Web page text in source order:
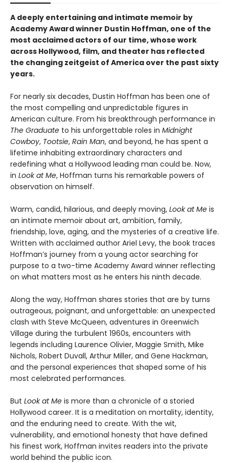
A deeply entertaining and intimate memoir by
Academy Award winner Dustin Hoffman, one of the
most acclaimed actors of our time, whose work
across Hollywood, film, and theater has reflected
the changing zeitgeist of America over the past sixty
years.
For nearly six decades, Dustin Hoffman has been one of
the most compelling and unpredictable figures in
American culture. From his breakthrough performance in
The Graduate to his unforgettable roles in Midnight
Cowboy, Tootsie, Rain Man, and beyond, he has spent a
lifetime inhabiting extraordinary characters and
redefining what a Hollywood leading man could be. Now,
in Look at Me, Hoffman turns his remarkable powers of
observation on himself.
Warm, candid, hilarious, and deeply moving, Look at Me is
an intimate memoir about art, ambition, family,
friendship, love, aging, and the mysteries of a creative life.
Written with acclaimed author Ariel Levy, the book traces
Hoffman’s journey from a young actor searching for
purpose to a two-time Academy Award winner reflecting
on what matters most as he enters his ninth decade.
Along the way, Hoffman shares stories that are by turns
outrageous, poignant, and unforgettable: an unexpected
clash with Steve McQueen, adventures in Greenwich
Village during the turbulent 1960s, encounters with
legends including Laurence Olivier, Maggie Smith, Mike
Nichols, Robert Duvall, Arthur Miller, and Gene Hackman,
and the personal experiences that shaped some of his
most celebrated performances.
But Look at Me is more than a chronicle of a storied
Hollywood career. It is a meditation on mortality, identity,
and the enduring need to create. With the wit,
vulnerability, and emotional honesty that have defined
his finest work, Hoffman invites readers into the private
world behind the public icon.